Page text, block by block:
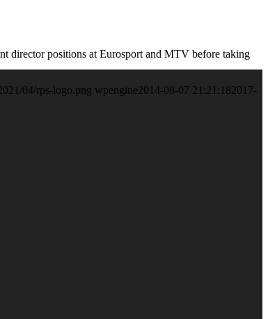
director positions at Eurosport and MTV before taking
04/rps-logo.png wpengine2014-08-07 21:21:182017-